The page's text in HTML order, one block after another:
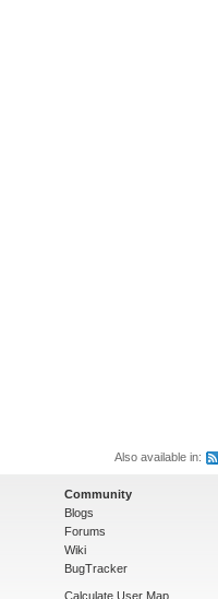
Also available in:
Community
Blogs
Forums
Wiki
BugTracker
Calculate User Map